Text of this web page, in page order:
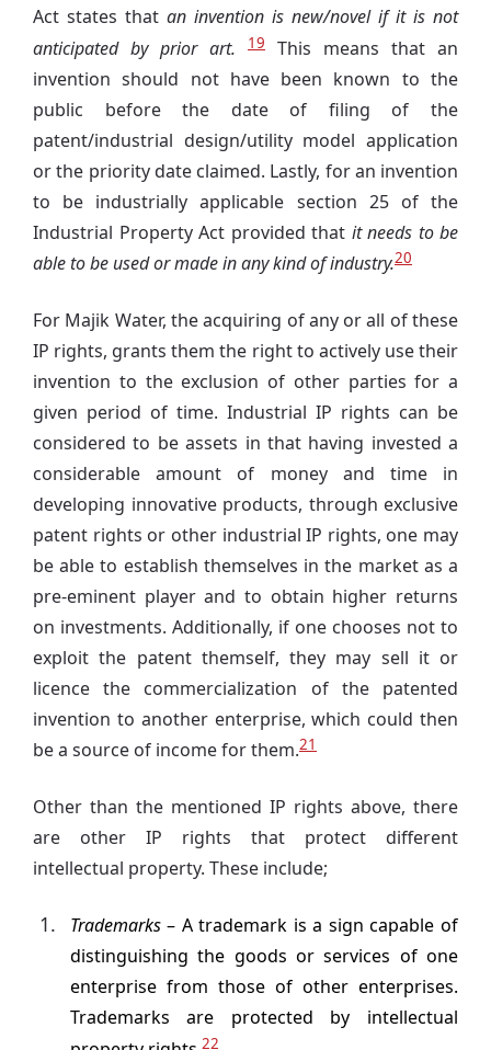
Act states that an invention is new/novel if it is not
anticipated by prior art.
19
This means that an
invention should not have been known to the
public before the date of filing of the
patent/industrial design/utility model application
or the priority date claimed. Lastly, for an invention
to be industrially applicable section 25 of the
Industrial Property Act provided that it needs to be
able to be used or made in any kind of industry.20
For Majik Water, the acquiring of any or all of these
IP rights, grants them the right to actively use their
invention to the exclusion of other parties for a
given period of time. Industrial IP rights can be
considered to be assets in that having invested a
considerable amount of money and time in
developing innovative products, through exclusive
patent rights or other industrial IP rights, one may
be able to establish themselves in the market as a
pre-eminent player and to obtain higher returns
on investments. Additionally, if one chooses not to
exploit the patent themself, they may sell it or
licence the commercialization of the patented
invention to another enterprise, which could then
be a source of income for them.21
Other than the mentioned IP rights above, there
are other IP rights that protect different
intellectual property. These include;
Trademarks– A trademark is a sign capable of
distinguishing the goods or services of one
enterprise from those of other enterprises.
Trademarks are protected by intellectual
22